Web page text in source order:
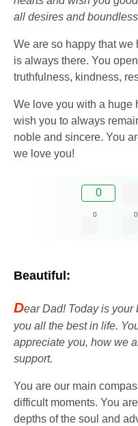
all desires and
We are so happy that
is always there. You
truthfulness, kindness,
We love you with a huge
wish you to always
noble and sincere. You
we love you!
0
0 0
Beautiful:
Dear Dad! Today is
you all the best in life.
appreciate you, how we
support.
You are our main
difficult moments. You
depths of the soul and